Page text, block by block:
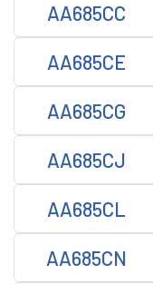
AA685CC
AA685CE
AA685CG
AA685CJ
AA685CL
AA685CN